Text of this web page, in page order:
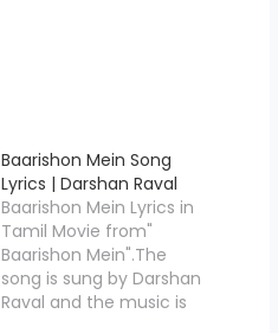
Baarishon Mein Song
Lyrics | Darshan Raval
Baarishon Mein Lyrics in
Tamil Movie from"
Baarishon Mein".The
song is sung by Darshan
Raval and the music is